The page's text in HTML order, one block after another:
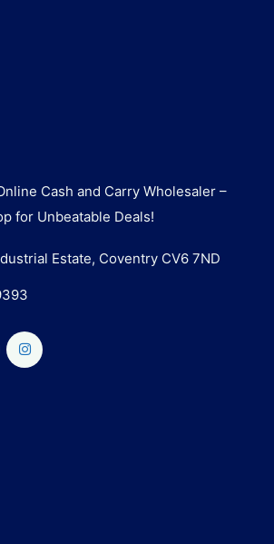
Cash and Carry Wholesaler –
for Unbeatable Deals!
Estate, Coventry CV6 7ND